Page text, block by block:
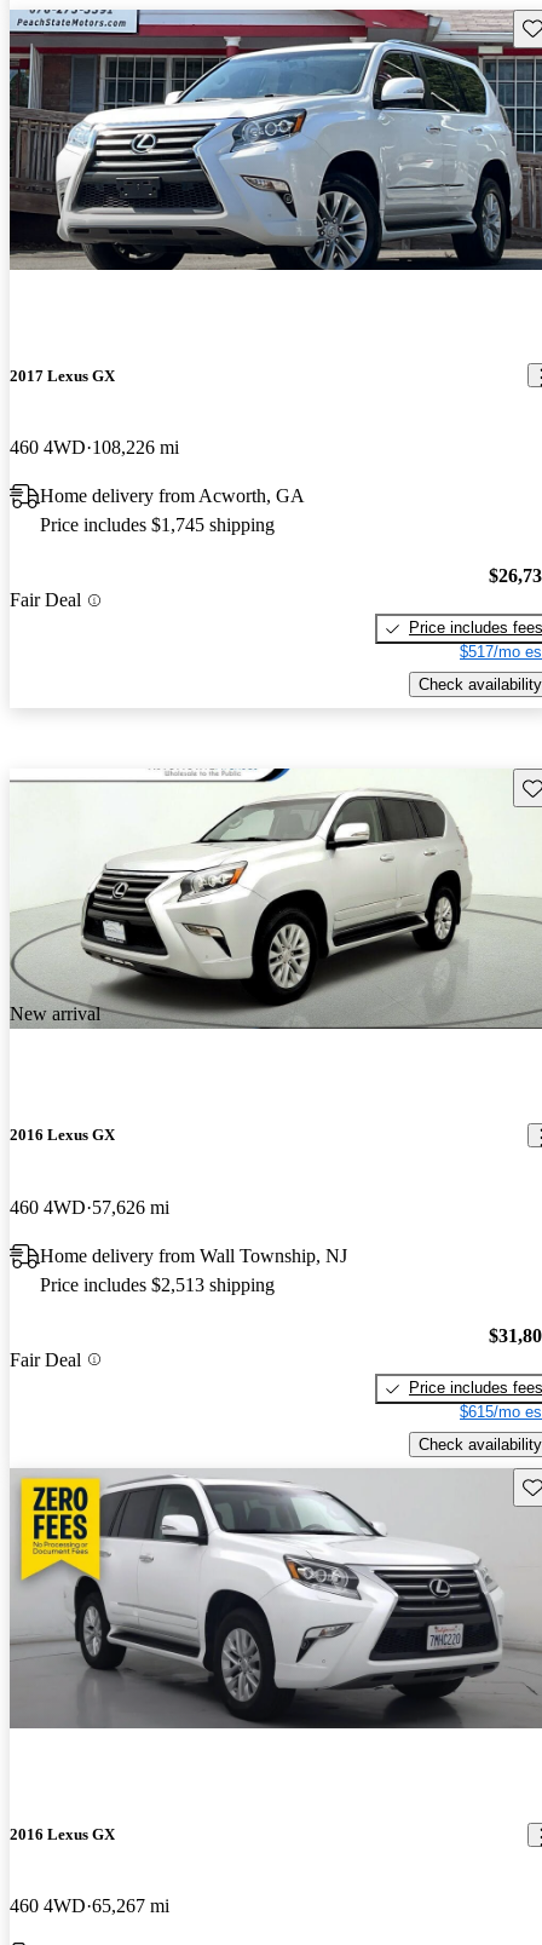
2017 Lexus GX
460 4WD 108,226 mi
Home delivery from Acworth, GA
Price includes $1,745 shipping
Fair Deal
Price includes fees
$517/mo
Check availability
New arrival
2016 Lexus GX
460 4WD 57,626 mi
Home delivery from Wall Township, NJ
Price includes $2,513 shipping
Fair Deal
Price includes fees
$615/mo
Check availability
2016 Lexus GX
460 4WD 65,267 mi